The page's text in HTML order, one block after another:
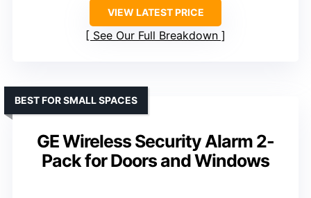
VIEW LATEST PRICE
See Our Full Breakdown
GE Wireless Security Alarm 2-
Pack for Doors and Windows
BEST FOR SMALL SPACES